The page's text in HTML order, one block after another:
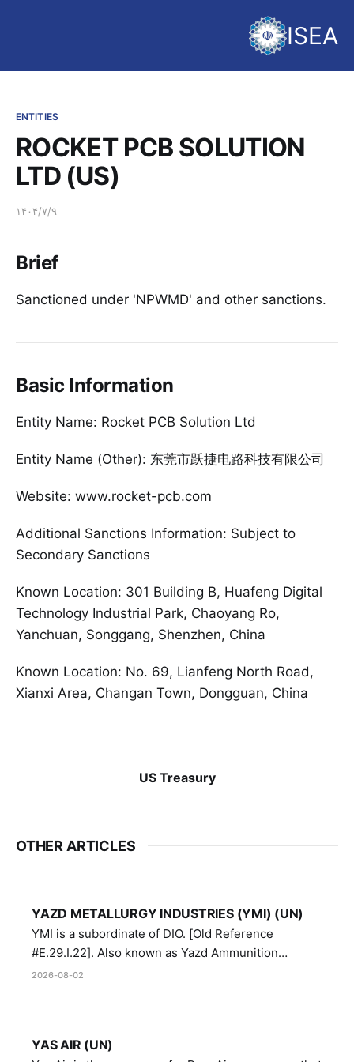
ISEA
ENTITIES
ROCKET PCB SOLUTION
LTD (US)
۱۴۰۴/۷/۹
Brief
Sanctioned under 'NPWMD' and other sanctions.
Basic Information
Entity Name: Rocket PCB Solution Ltd
Entity Name (Other): 东莞市跃捷电路科技有限公司
Website: www.rocket-pcb.com
Additional Sanctions Information: Subject to
Secondary Sanctions
Known Location: 301 Building B, Huafeng Digital
Technology Industrial Park, Chaoyang Ro,
Yanchuan, Songgang, Shenzhen, China
Known Location: No. 69, Lianfeng North Road,
Xianxi Area, Changan Town, Dongguan, China
US Treasury
OTHER ARTICLES
YAZD METALLURGY INDUSTRIES (YMI) (UN)
YMI is a subordinate of DIO. [Old Reference
#E.29.I.22]. Also known as Yazd Ammunition
Manufacturing and Metallurgy Industries,
2026-08-02
YAS AIR (UN)